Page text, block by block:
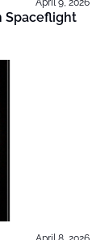
Spaceflight